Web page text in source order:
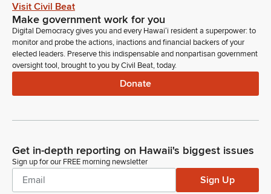
Visit Civil Beat
Make government work for you
Digital Democracy gives you and every Hawaiʻi resident a superpower: to
monitor and probe the actions, inactions and financial backers of your
elected leaders. Preserve this indispensable and nonpartisan government
oversight tool, brought to you by Civil Beat, today.
Donate
Get in-depth reporting on Hawaii's biggest issues
Sign up for our FREE morning newsletter
Sign Up